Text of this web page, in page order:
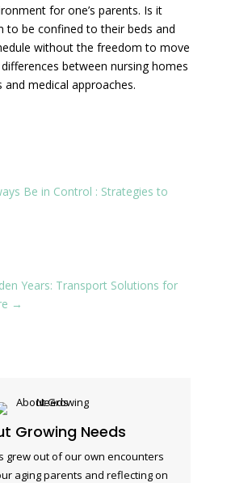
for one’s parents. Is it
to be confined to their beds and
without the freedom to move
between nursing homes
and medical approaches.
Be in Control : Strategies to
Years: Transport Solutions for
→
Growing Needs
grew out of our own encounters
aging parents and reflecting on